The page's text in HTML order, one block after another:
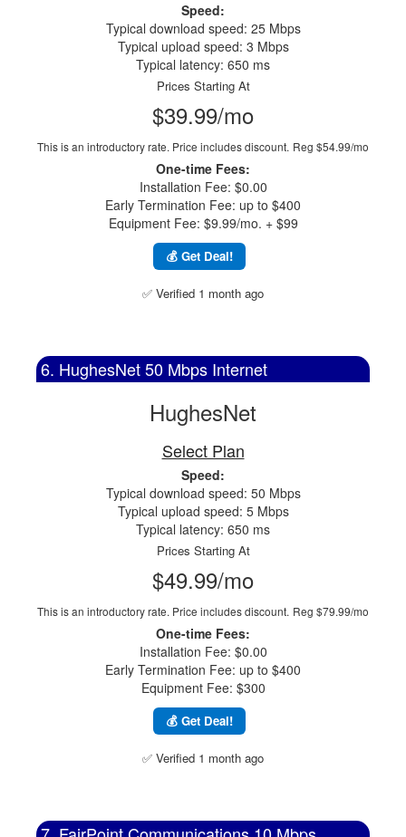
Speed:
Typical download speed: 25 Mbps
Typical upload speed: 3 Mbps
Typical latency: 650 ms
Prices Starting At
$39.99/mo
This is an introductory rate. Price includes discount. Reg $54.99/mo
One-time Fees:
Installation Fee: $0.00
Early Termination Fee: up to $400
Equipment Fee: $9.99/mo. + $99
💰 Get Deal!
✅ Verified 1 month ago
6. HughesNet 50 Mbps Internet
HughesNet
Select Plan
Speed:
Typical download speed: 50 Mbps
Typical upload speed: 5 Mbps
Typical latency: 650 ms
Prices Starting At
$49.99/mo
This is an introductory rate. Price includes discount. Reg $79.99/mo
One-time Fees:
Installation Fee: $0.00
Early Termination Fee: up to $400
Equipment Fee: $300
💰 Get Deal!
✅ Verified 1 month ago